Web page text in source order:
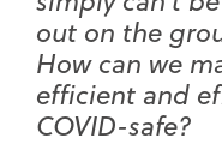
out on the
How can we
efficient and
COVID-safe?